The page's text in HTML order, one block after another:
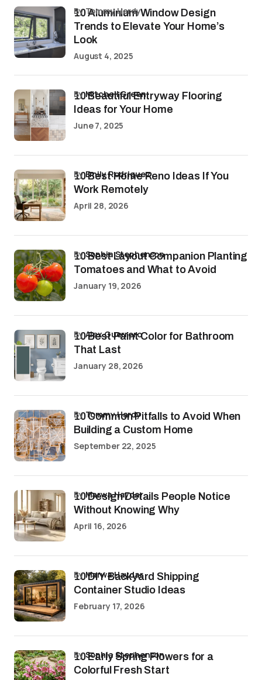
10 Aluminium Window Design
Trends to Elevate Your Home’s
Look
by Tommy Hardy
August 4, 2025
10 Beautiful Entryway Flooring
Ideas for Your Home
byMitchell Green
June 7, 2025
10 Best Home Reno Ideas If You
Work Remotely
byEmily Rodriguez
April 28, 2026
10 Best Layout Companion Planting
Tomatoes and What to Avoid
bySophia Stephenson
January 19, 2026
10 Best Paint Color for Bathroom
That Last
byAlex Guerrero
January 28, 2026
10 Common Pitfalls to Avoid When
Building a Custom Home
byTommy Hardy
September 22, 2025
10 Design Details People Notice
Without Knowing Why
byMarwa Haydar
April 16, 2026
10 DIY Backyard Shipping
Container Studio Ideas
byMarwa Haydar
February 17, 2026
10 Early Spring Flowers for a
Colorful Fresh Start
bySophia Stephenson